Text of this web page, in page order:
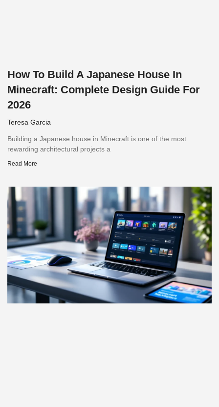
How To Build A Japanese House In
Minecraft: Complete Design Guide For
2026
Teresa Garcia
Building a Japanese house in Minecraft is one of the most
rewarding architectural projects a
Read More